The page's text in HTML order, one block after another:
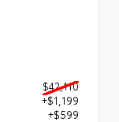
$42,110
+$1,199
+$599